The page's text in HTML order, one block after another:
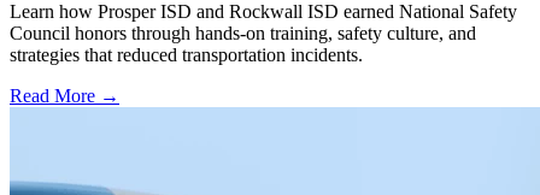
Learn how Prosper ISD and Rockwall ISD earned National Safety
Council honors through hands-on training, safety culture, and
strategies that reduced transportation incidents.
Read More →